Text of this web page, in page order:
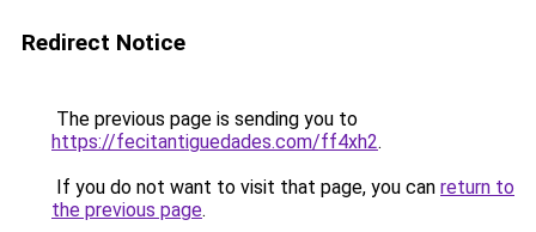
Redirect Notice
The previous page is sending you to
https://fecitantiguedades.com/ff4xh2.
If you do not want to visit that page, you can return to
the previous page.